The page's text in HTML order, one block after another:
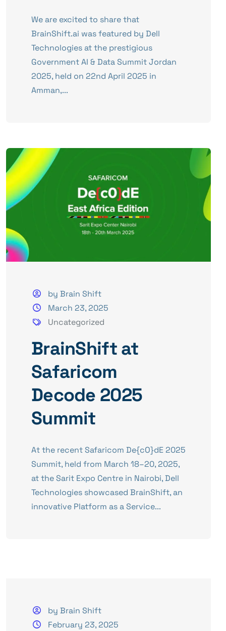
We are excited to share that
BrainShift.ai was featured by Dell
Technologies at the prestigious
Government AI & Data Summit Jordan
2025, held on 22nd April 2025 in
Amman,...
by Brain Shift
March 23, 2025
Uncategorized
BrainShift at
Safaricom
Decode 2025
Summit
​At the recent Safaricom De{cO}dE 2025
Summit, held from March 18–20, 2025,
at the Sarit Expo Centre in Nairobi, Dell
Technologies showcased BrainShift, an
innovative Platform as a Service...
by Brain Shift
February 23, 2025